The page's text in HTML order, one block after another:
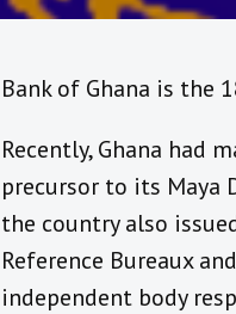
Bank of Ghana is the
Recently, Ghana had
precursor to its Maya
the country also
Reference Bureaux
independent body